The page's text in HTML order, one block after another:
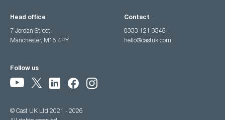
Head office
7 Jordan Street,
Manchester, M15 4PY
Contact
0333 121 3345
hello@castuk.com
Follow us
© Cast UK Ltd 2021 - 2026